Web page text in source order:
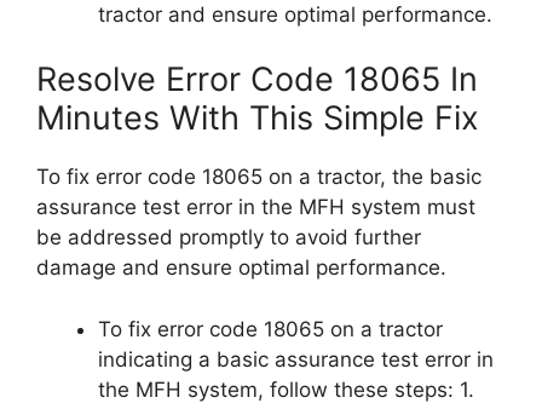
tractor and ensure optimal performance.
Resolve Error Code 18065 In
Minutes With This Simple Fix
To fix error code 18065 on a tractor, the basic
assurance test error in the MFH system must
be addressed promptly to avoid further
damage and ensure optimal performance.
To fix error code 18065 on a tractor
indicating a basic assurance test error in
the MFH system, follow these steps: 1.